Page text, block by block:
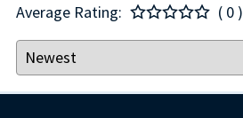
Average Rating:
( 0 )